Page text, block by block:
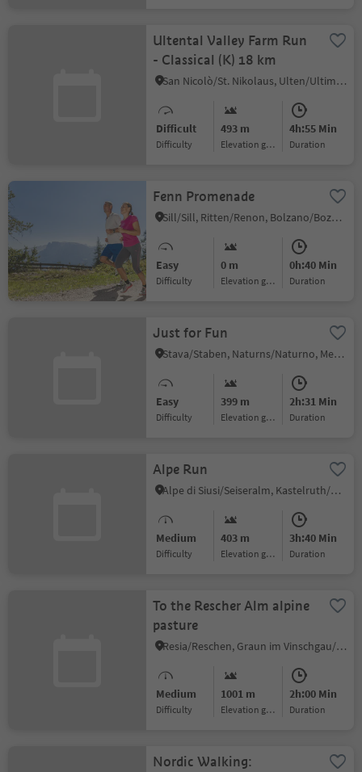
Ultental Valley Farm Run
- Classical (K) 18 km
San Nicolò/St. Nikolaus, Ulten/Ultimo, Meran/Merano and environs
Difficult
Difficulty
493 m
Elevation gain
4h:55 Min
duration
Fenn Promenade
Sill/Sill, Ritten/Renon, Bolzano/Bozen and environs
Easy
Difficulty
0 m
Elevation gain
0h:40 Min
duration
Just for Fun
Stava/Staben, Naturns/Naturno, Meran/Merano and environs
Easy
Difficulty
399 m
Elevation gain
2h:31 Min
duration
Alpe Run
Alpe di Siusi/Seiseralm, Kastelruth/Castelrotto, Dolomites Region Seiser Alm
Medium
Difficulty
403 m
Elevation gain
3h:40 Min
duration
To the Rescher Alm alpine
pasture
Resia/Reschen, Graun im Vinschgau/Curon Venosta, Vinschgau/Val Venosta
Medium
Difficulty
1001 m
Elevation gain
2h:00 Min
duration
Nordic Walking: